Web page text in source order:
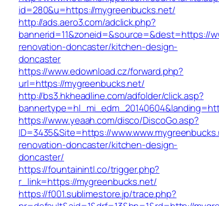
id=280&u=https://mygreenbucks.net/
http://ads.aero3.com/adclick.php?
bannerid=11&zoneid=&source=&dest=https://
renovation-doncaster/kitchen-design-
doncaster
https://www.edownload.cz/forward.php?
url=https://mygreenbucks.net/
http://bs3.hkheadline.com/adfolder/click.asp?
https://www.yeaah.com/disco/DiscoGo.asp?
ID=3435&Site=https://
renovation-doncaster/kitchen-design-
doncaster/
https://fountainintl.co/trigger.php?
r_link=https://mygreenbucks.net/
https://f001.sublimestore.jp/trace.php?